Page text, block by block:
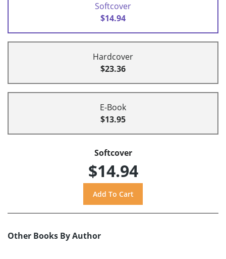
Softcover
$14.94
Hardcover
$23.36
E-Book
$13.95
Softcover
$14.94
Other Books By Author